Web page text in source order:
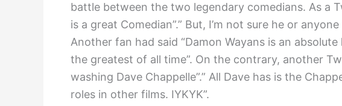
battle between the two legendary comedians. As a
is a great Comedian”.” But, I’m not sure he or
Another fan had said “Damon Wayans is an absolute
the greatest of all time”. On the contrary, another
washing Dave Chappelle”.” All Dave has is the
roles in other films. IYKYK”.